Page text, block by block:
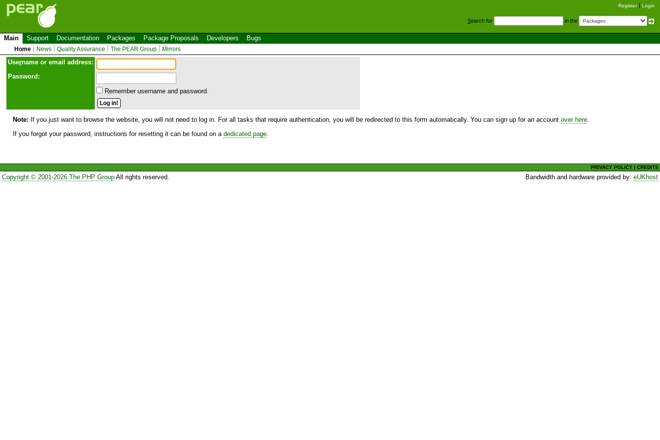
Register Login
Search for in the
Main Support Documentation Packages Package Proposals Developers Bugs
Home News Quality Assurance The PEAR Group Mirrors
Username or email address:
Password:
Remember username and password.
Note: If you just want to browse the website, you will not need to log in. For all tasks that require authentication, you will be redirected to this form automatically. You can sign up for an account over here
If you forgot your password, instructions for resetting it can be found on a dedicated page
PRIVACY POLICY |CREDITS
Copyright © 2001-2026 The PHP GroupAll rights reserved. Bandwidth and hardware provided by:eUKhost